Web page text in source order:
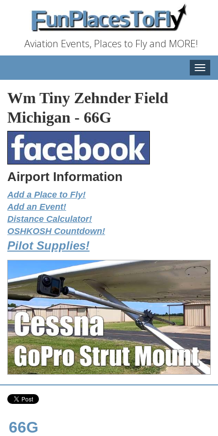
Aviation Events, Places to Fly and MORE!
Toggle
Wm Tiny Zehnder Field
Michigan - 66G
Airport Information
Add a Place to Fly!
Add an Event!
Distance Calculator!
OSHKOSH Countdown!
Pilot Supplies!
66G